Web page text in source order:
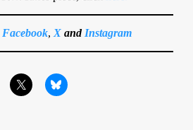
Facebook, X and Instagram